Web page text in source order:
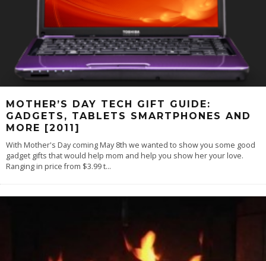
MOTHER’S DAY TECH GIFT GUIDE:
GADGETS, TABLETS SMARTPHONES AND
MORE [2011]
With Mother's Day coming May 8th we wanted to show you some good
gadget gifts that would help mom and help you show her your love.
Ranging in price from $3.99 t...